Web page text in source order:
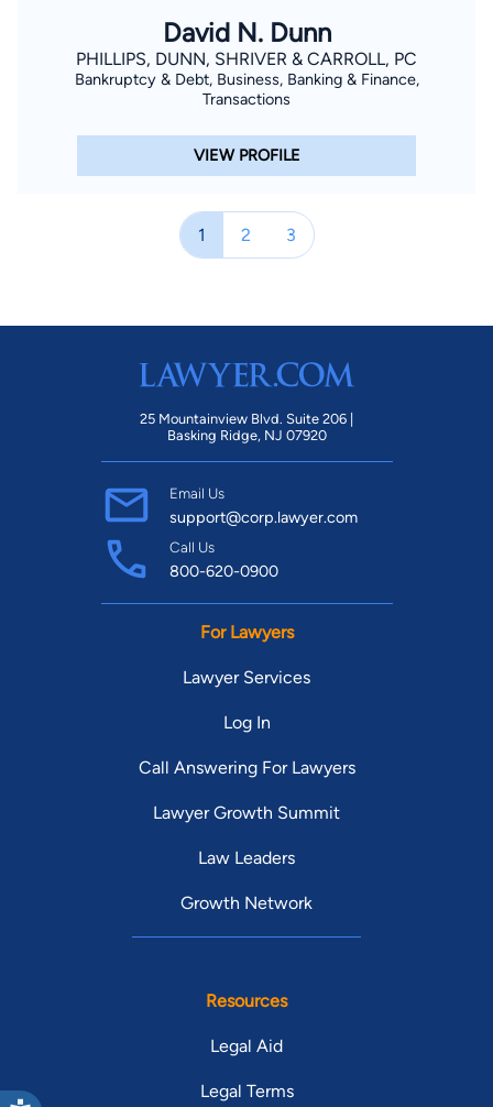
David N. Dunn
PHILLIPS, DUNN, SHRIVER & CARROLL, PC
Bankruptcy & Debt, Business, Banking & Finance,
Transactions
VIEW PROFILE
1 2 3
25 Mountainview Blvd. Suite 206 |
Basking Ridge, NJ 07920
Email Us
support@corp.lawyer.com
Call Us
800-620-0900
For Lawyers
Lawyer Services
Log In
Call Answering For Lawyers
Lawyer Growth Summit
Law Leaders
Growth Network
Resources
Legal Aid
Legal Terms